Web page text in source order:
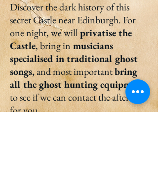
Discover the dark history of this
secret Castle near Edinburgh. For
one night, we willprivatise the
Castle, bring in musicians
specialised in traditional ghost
songs,and most importantbring
all the ghost hunting equipment
to see if we can contact the afterlife
for you.